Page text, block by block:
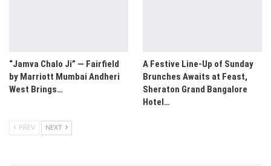
“Jamva Chalo Ji” — Fairfield
by Marriott Mumbai Andheri
West Brings…
A Festive Line-Up of Sunday
Brunches Awaits at Feast,
Sheraton Grand Bangalore
Hotel…
PREV NEXT